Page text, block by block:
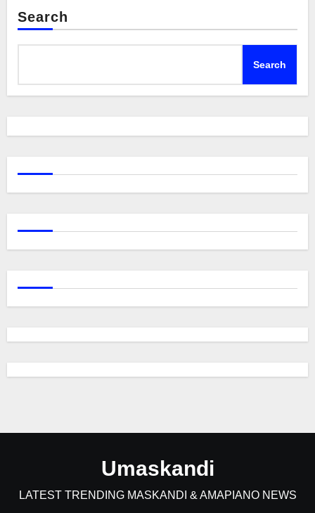
Search
Search
Umaskandi
LATEST TRENDING MASKANDI & AMAPIANO NEWS